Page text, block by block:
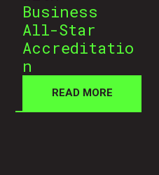
Business
All-Star
Accreditatio
n
READ MORE